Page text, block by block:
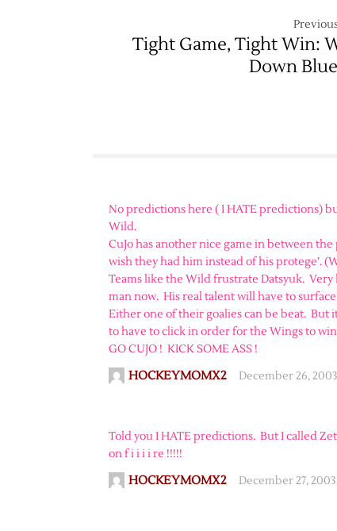
Tight Game, Tight Win:
Down
No predictions here ( I HATE predictions)
Wild.
CuJo has another nice game in between
wish they had him instead of his protege’.
Teams like the Wild frustrate Datsyuk.
man now. His real talent will have to
Either one of their goalies can be beat. But
to have to click in order for the Wings to
GO CUJO ! KICK SOME ASS !
HOCKEYMOMX2 December 26,
Told you I HATE predictions. But I called
on f i i i i re !!!!!
HOCKEYMOMX2 December 27,